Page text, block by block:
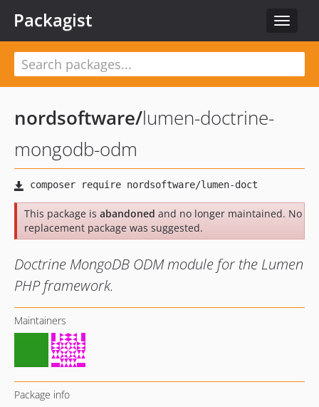
Toggle
Packagist
nordsoftware/lumen-doctrine-
mongodb-odm
This package is abandoned and no longer maintained. No
replacement package was suggested.
Doctrine MongoDB ODM module for the Lumen
PHP framework.
Maintainers
Package info